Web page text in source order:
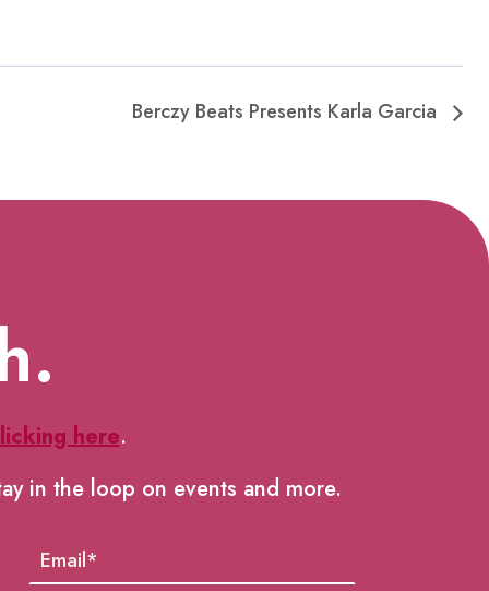
Berczy Beats Presents Karla Garcia
here.
in the loop on events and more.